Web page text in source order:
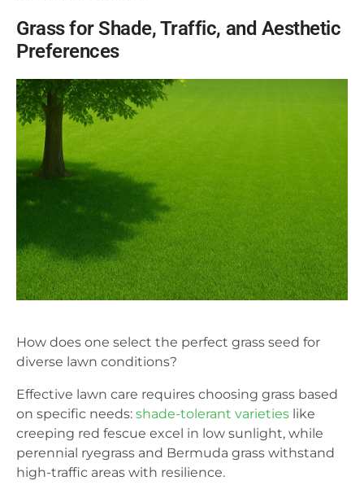
Grass for Shade, Traffic, and Aesthetic
Preferences
How does one select the perfect grass seed for
diverse lawn conditions?
Effective lawn care requires choosing grass based
on specific needs: shade-tolerant varieties like
creeping red fescue excel in low sunlight, while
perennial ryegrass and Bermuda grass withstand
high-traffic areas with resilience.